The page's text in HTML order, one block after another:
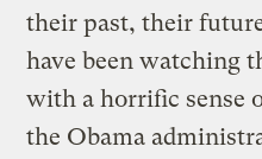
their past, their
have been watching
with a horrific sense
the Obama